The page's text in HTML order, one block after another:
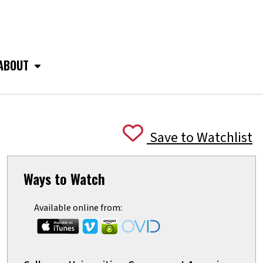
Save to Watchlist
Ways to Watch
Available online from: